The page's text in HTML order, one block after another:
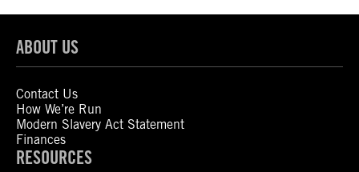
ABOUT US
Contact Us
How We’re Run
Modern Slavery Act Statement
Finances
RESOURCES